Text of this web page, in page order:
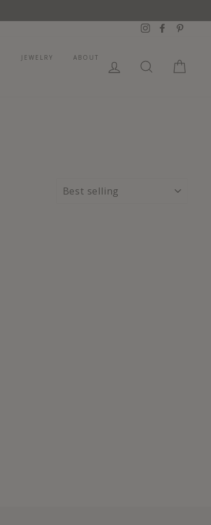
InstagramFacebook
JEWELRY ABOUT
LOG IN SEARCH